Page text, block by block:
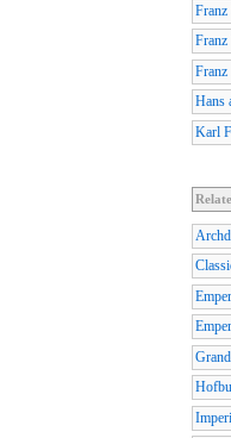
Franz
Franz
Hans
Karl